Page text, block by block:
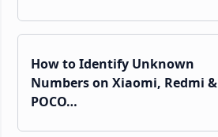
How to Identify Unknown
Numbers on Xiaomi, Redmi &
POCO…